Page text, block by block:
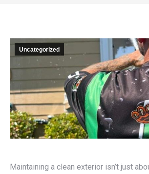
Uncategorized
Maintaining a clean exterior isn’t just